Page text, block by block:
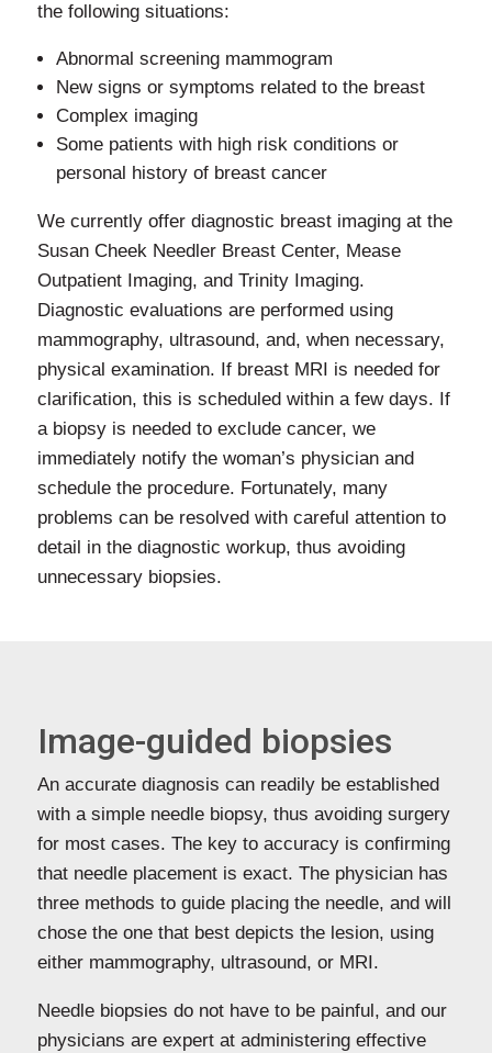
the following situations:
Abnormal screening mammogram
New signs or symptoms related to the breast
Complex imaging
Some patients with high risk conditions or
personal history of breast cancer
We currently offer diagnostic breast imaging at the
Susan Cheek Needler Breast Center, Mease
Outpatient Imaging, and Trinity Imaging.
Diagnostic evaluations are performed using
mammography, ultrasound, and, when necessary,
physical examination. If breast MRI is needed for
clarification, this is scheduled within a few days. If
a biopsy is needed to exclude cancer, we
immediately notify the woman’s physician and
schedule the procedure. Fortunately, many
problems can be resolved with careful attention to
detail in the diagnostic workup, thus avoiding
unnecessary biopsies.
Image-guided biopsies
An accurate diagnosis can readily be established
with a simple needle biopsy, thus avoiding surgery
for most cases. The key to accuracy is confirming
that needle placement is exact. The physician has
three methods to guide placing the needle, and will
chose the one that best depicts the lesion, using
either mammography, ultrasound, or MRI.
Needle biopsies do not have to be painful, and our
physicians are expert at administering effective